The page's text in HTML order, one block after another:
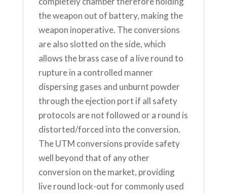
the weapon out of battery, making the
weapon inoperative. The conversions
are also slotted on the side, which
allows the brass case of a live round to
rupture in a controlled manner
dispersing gases and unburnt powder
through the ejection port if all safety
protocols are not followed or a round is
distorted/forced into the conversion.
The UTM conversions provide safety
well beyond that of any other
conversion on the market, providing
live round lock-out for commonly used